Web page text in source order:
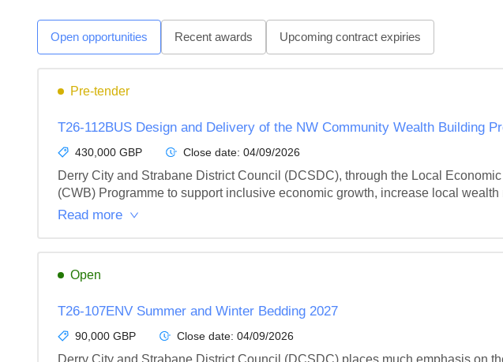
Open opportunities Recent awards Upcoming contract expiries
Pre-tender
T26-112BUS Design and Delivery of the NW Community Wealth Building
430,000 GBP Close date: 04/09/2026
Derry City and Strabane District Council (DCSDC), through the Local
(CWB) Programme to support inclusive economic growth, increase local wealth
Read more
Open
T26-107ENV Summer and Winter Bedding 2027
90,000 GBP Close date: 04/09/2026
Derry City and Strabane District Council (DCSDC) places much emphasis on